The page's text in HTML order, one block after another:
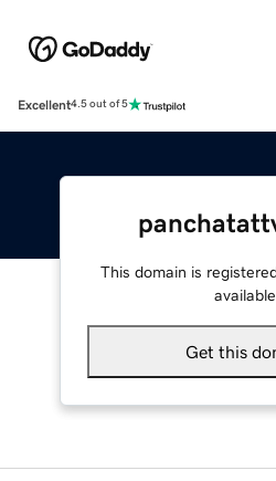
Excellent4.5 out of 5
This domain is
available.
Get this